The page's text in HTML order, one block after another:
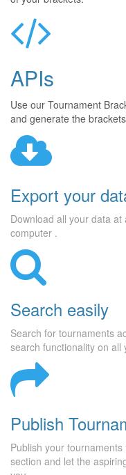
APIs
Use our Tournament
and generate the
Export your
Download all your data
computer .
Search easily
Search for tournaments
search functionality on all
Publish
Publish your
section and let the